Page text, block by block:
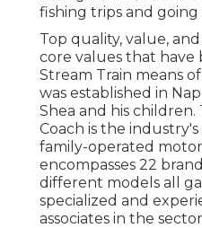
fishing trips and
Top quality, value,
core values that
Stream Train means
was established in
Shea and his
Coach is the
family-operated
encompasses 22
different models all
specialized and
associates in the